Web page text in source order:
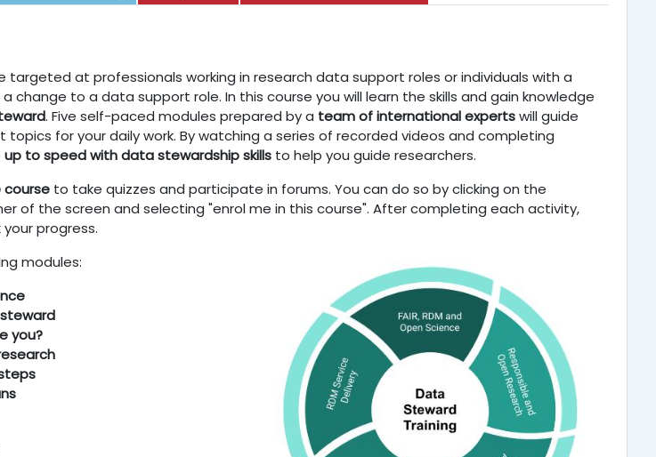
targeted at professionals working in research data support roles or individuals with a
change to a data support role. In this course you will learn the skills and gain knowledge
. Five self-paced modules prepared by a team of international expertswill guide
for your daily work. By watching a series of recorded videos and completing
up to speed with data stewardship skills to help you guide researchers.
course to take quizzes and participate in forums. You can do so by clicking on the
of the screen and selecting "enrol me in this course". After completing each activity,
progress.
modules:
steward
you?